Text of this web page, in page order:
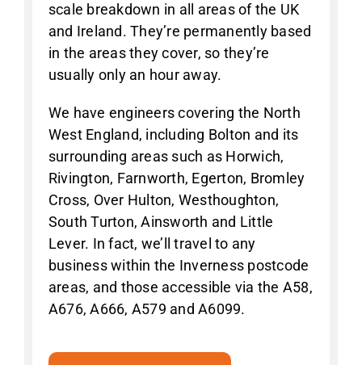
scale breakdown in all areas of the UK
and Ireland. They’re permanently based
in the areas they cover, so they’re
usually only an hour away.
We have engineers covering the North
West England, including Bolton and its
surrounding areas such as Horwich,
Rivington, Farnworth, Egerton, Bromley
Cross, Over Hulton, Westhoughton,
South Turton, Ainsworth and Little
Lever. In fact, we’ll travel to any
business within the Inverness postcode
areas, and those accessible via the A58,
A676, A666, A579 and A6099.